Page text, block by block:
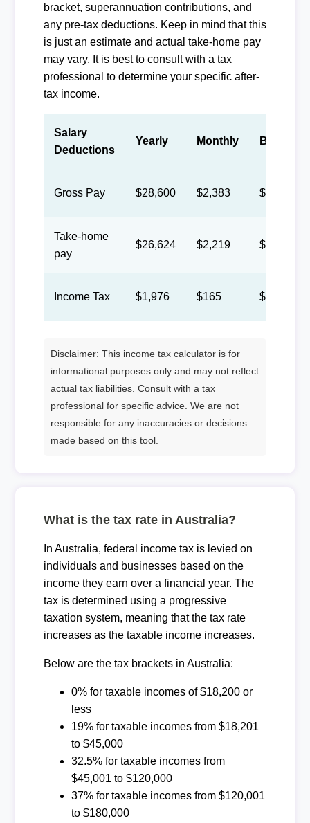
bracket, superannuation contributions, and
any pre-tax deductions. Keep in mind that this
is just an estimate and actual take-home pay
may vary. It is best to consult with a tax
professional to determine your specific after-
tax income.
Salary
Deductions
Yearly Monthly Biweekly
Gross Pay $28,600 $2,383 $1,100
Take-home
pay
$26,624 $2,219 $1,024
Income Tax $1,976 $165 $76
Disclaimer: This income tax calculator is for
informational purposes only and may not reflect
actual tax liabilities. Consult with a tax
professional for specific advice. We are not
responsible for any inaccuracies or decisions
made based on this tool.
What is the tax rate in Australia?
In Australia, federal income tax is levied on
individuals and businesses based on the
income they earn over a financial year. The
tax is determined using a progressive
taxation system, meaning that the tax rate
increases as the taxable income increases.
Below are the tax brackets in Australia:
0% for taxable incomes of $18,200 or
less
19% for taxable incomes from $18,201
to $45,000
32.5% for taxable incomes from
$45,001 to $120,000
37% for taxable incomes from $120,001
to $180,000